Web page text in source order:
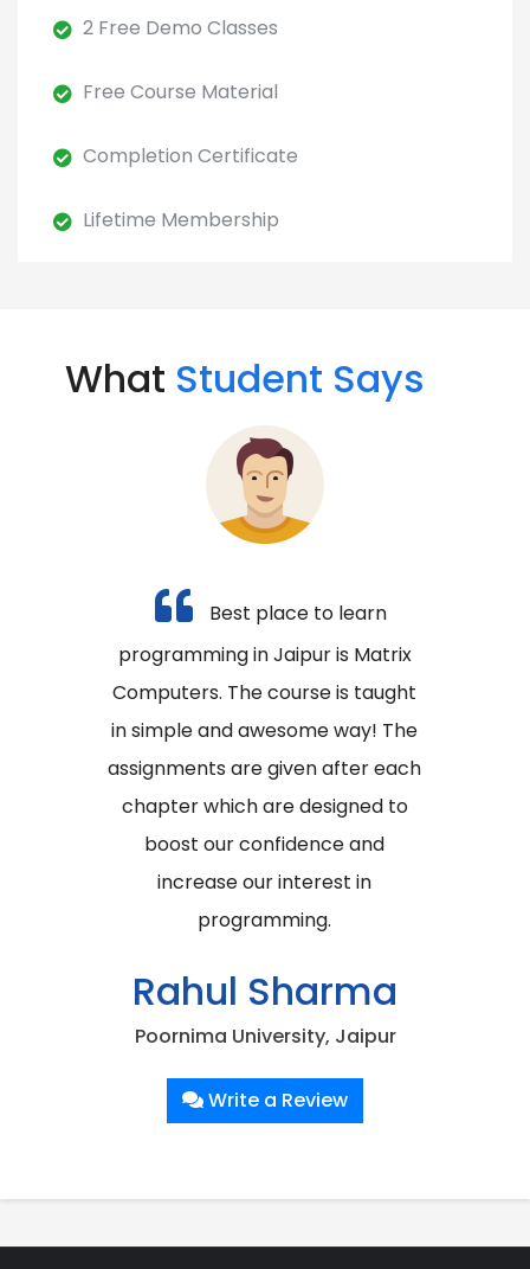
2 Free Demo Classes
Free Course Material
Completion Certificate
Lifetime Membership
What Student Says
Best place to learn
programming in Jaipur is Matrix
Computers. The course is taught
in simple and awesome way! The
assignments are given after each
chapter which are designed to
boost our confidence and
increase our interest in
programming.
Rahul Sharma
Poornima University, Jaipur
Write a Review